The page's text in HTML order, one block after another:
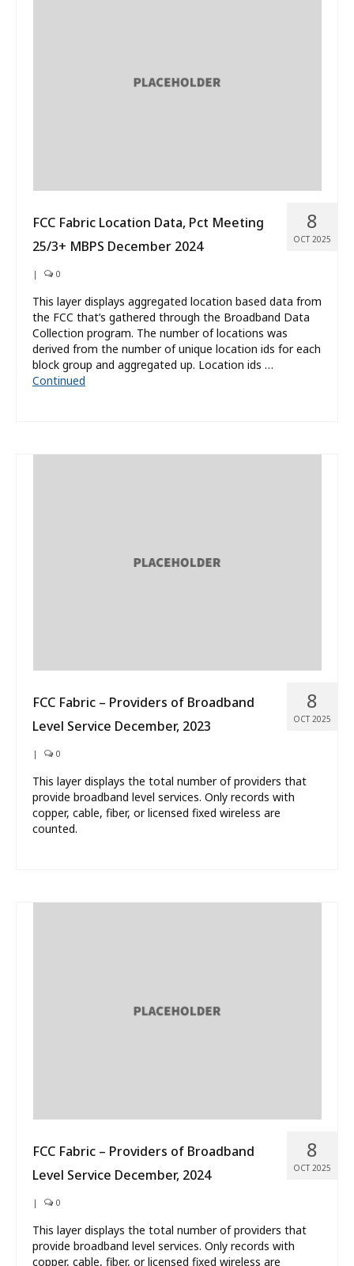
8
OCT 2025
FCC Fabric Location Data, Pct Meeting
25/3+ MBPS December 2024
| 0
This layer displays aggregated location based data from
the FCC that’s gathered through the Broadband Data
Collection program. The number of locations was
derived from the number of unique location ids for each
block group and aggregated up. Location ids …
Continued
8
OCT 2025
FCC Fabric – Providers of Broadband
Level Service December, 2023
| 0
This layer displays the total number of providers that
provide broadband level services. Only records with
copper, cable, fiber, or licensed fixed wireless are
counted.
8
OCT 2025
FCC Fabric – Providers of Broadband
Level Service December, 2024
| 0
This layer displays the total number of providers that
provide broadband level services. Only records with
copper, cable, fiber, or licensed fixed wireless are